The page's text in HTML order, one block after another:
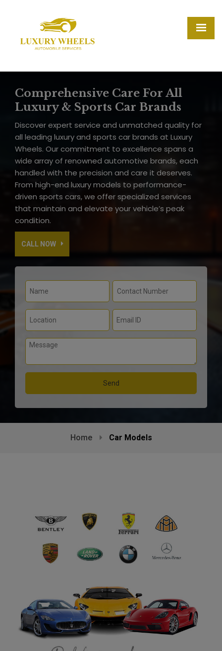
Comprehensive Care For All
Luxury & Sports Car Brands
Discover expert service and unmatched quality for
all leading luxury and sports car brands at Luxury
Wheels. Our commitment to excellence spans a
wide array of renowned automotive brands, each
handled with the precision and care it deserves.
From high-end luxury models to performance-
driven sports cars, we offer specialized services
that maintain and elevate your vehicle’s peak
condition.
CALL NOW
Home Car Models